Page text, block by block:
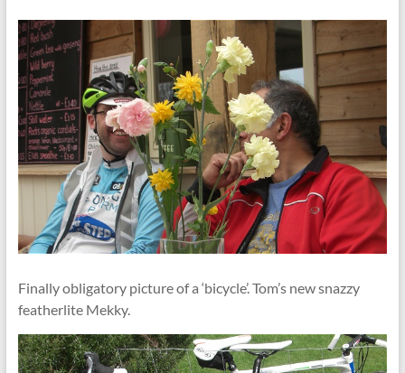
Finally obligatory picture of a ‘bicycle’. Tom’s new snazzy
featherlite Mekky.